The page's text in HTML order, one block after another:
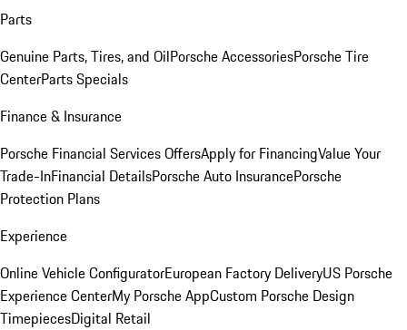
Parts
Genuine Parts, Tires, and OilPorsche AccessoriesPorsche Tire
CenterParts Specials
Finance & Insurance
Porsche Financial Services OffersApply for FinancingValue Your
Trade-InFinancial DetailsPorsche Auto InsurancePorsche
Protection Plans
Experience
Online Vehicle ConfiguratorEuropean Factory DeliveryUS Porsche
Experience CenterMy Porsche AppCustom Porsche Design
TimepiecesDigital Retail